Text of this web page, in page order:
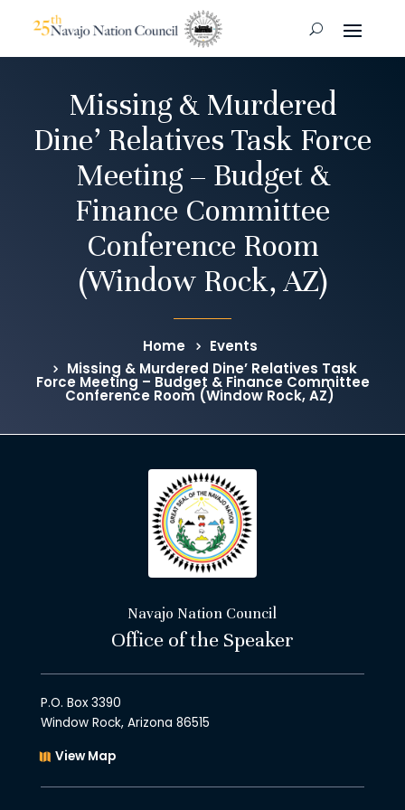
Missing & Murdered
Dine’ Relatives Task Force
Meeting – Budget &
Finance Committee
Conference Room
(Window Rock, AZ)
Home
Events
Missing & Murdered Dine’ Relatives Task
Force Meeting – Budget & Finance Committee
Conference Room (Window Rock, AZ)
Navajo Nation Council
Office of the Speaker
P.O. Box 3390
Window Rock, Arizona 86515
View Map